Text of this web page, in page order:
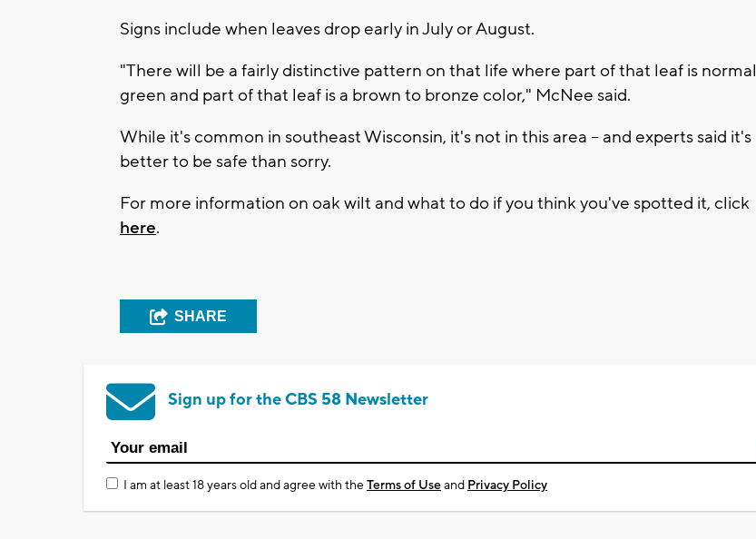
Signs include when leaves drop early in July or August.
"There will be a fairly distinctive pattern on that life where part of that leaf is normal
green and part of that leaf is a brown to bronze color," McNee said.
While it's common in southeast Wisconsin, it's not in this area -- and experts said it's
better to be safe than sorry.
For more information on oak wilt and what to do if you think you've spotted it, click
here.
SHARE
Sign up for the CBS 58 Newsletter
I am at least 18 years old and agree with theTerms of Useand Privacy Policy